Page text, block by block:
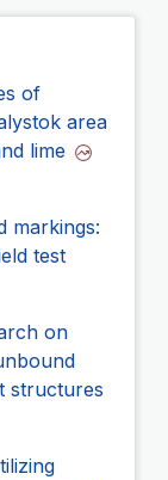
of
area
lime
markings:
test
on
structures